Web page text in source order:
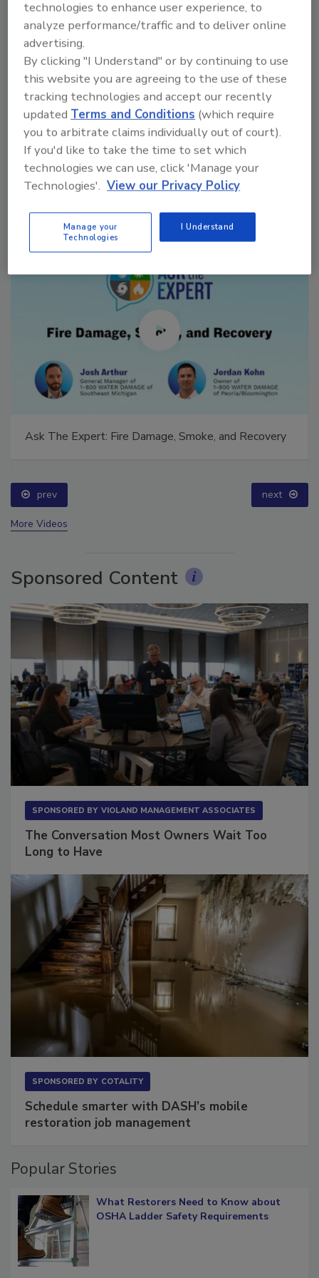
initially needed on water-damage
restoration projects when employing
dehumidification in the process.
Manage My Account
Ask The Expert: Fire Damage, Smoke, and Recovery
prev next
More Videos
Sponsored Content
SPONSORED BY VIOLAND MANAGEMENT ASSOCIATES
The Conversation Most Owners Wait Too
Long to Have
SPONSORED BY COTALITY
Schedule smarter with DASH’s mobile
restoration job management
Popular Stories
What Restorers Need to Know about
OSHA Ladder Safety Requirements
technologies to enhance user experience, to
analyze performance/traffic and to deliver online
advertising.
By clicking "I Understand" or by continuing to use
this website you are agreeing to the use of these
tracking technologies and accept our recently
updated Terms and Conditions (which require
you to arbitrate claims individually out of court).
If you'd like to take the time to set which
technologies we can use, click 'Manage your
Technologies'. View our Privacy Policy
Manage your
Technologies
I Understand